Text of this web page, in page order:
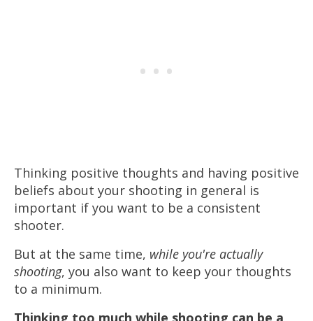
Thinking positive thoughts and having positive
beliefs about your shooting in general is
important if you want to be a consistent
shooter.
But at the same time, while you're actually
shooting, you also want to keep your thoughts
to a minimum.
Thinking too much while shooting can be a